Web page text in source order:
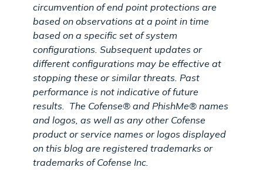
circumvention of end point protections are
based on observations at a point in time
based on a specific set of system
configurations. Subsequent updates or
different configurations may be effective at
stopping these or similar threats. Past
performance is not indicative of future
results. The Cofense® and PhishMe® names
and logos, as well as any other Cofense
product or service names or logos displayed
on this blog are registered trademarks or
trademarks of Cofense Inc.